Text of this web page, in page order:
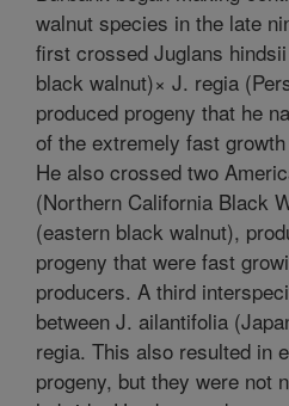
walnut species in the late
first crossed Juglans
black walnut)× J. regia
produced progeny that he
of the extremely fast growth
He also crossed two
(Northern California Black
(eastern black walnut),
progeny that were fast
producers. A third
between J. ailantifolia
regia. This also resulted in
progeny, but they were not